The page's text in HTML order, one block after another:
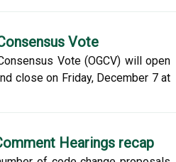
Vote
Vote (OGCV) will open
close on Friday, December 7 at
Hearings recap